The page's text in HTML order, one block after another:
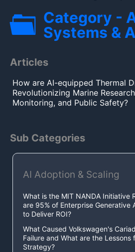
Category -
Systems &
Articles
How are AI-equipped Thermal
Revolutionizing Marine
Monitoring, and Public Safety?
Sub Categories
AI Adoption & Scaling
What is the MIT NANDA Initiative
are 95% of Enterprise Generative
to Deliver ROI?
What Caused Volkswagen's
Failure and What are the Lessons
Strategy?